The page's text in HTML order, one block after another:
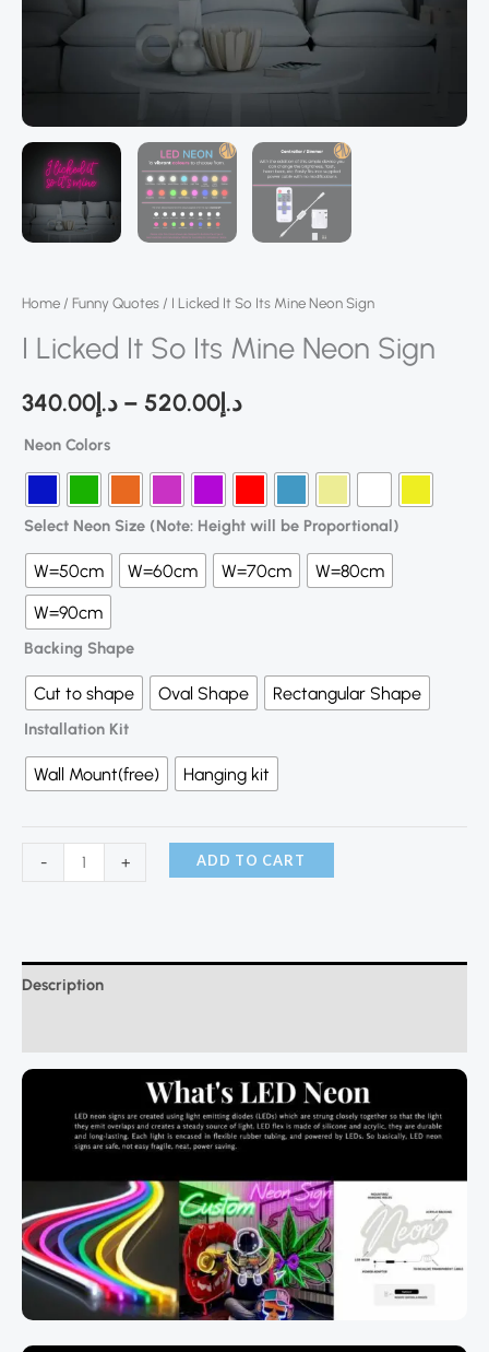
Home / Funny Quotes / I Licked It So Its Mine Neon Sign
I Licked It So Its Mine Neon Sign
د.إ340.00 – د.إ520.00
Neon Colors
Select Neon Size (Note: Height will be Proportional)
W=50cm W=60cm W=70cm
W=80cm
W=90cm
Backing Shape
Cut to shape Oval Shape Rectangular Shape
Installation Kit
Wall Mount(free) Hanging kit
- + ADD TO CART
Description